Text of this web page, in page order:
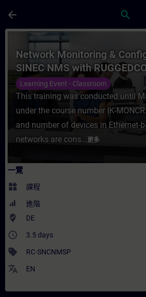
arrow_back search
課程 - Network
Network Monitoring &
SINEC NMS with
to-face Training)
Learning Event - Classroom
This training was conducted until
under the course number IK-
and number of devices in Ethernet-
networks are cons...更多
一覽
widgets 課程
進階
where_to_vote DE
access_time 3.5 days
sell RC-SNCNMSP
translate EN